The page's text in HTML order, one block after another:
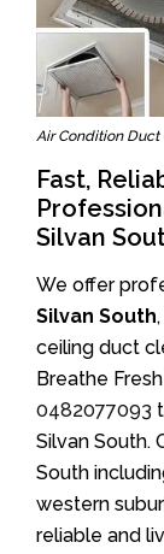
Air Condition Duct
Fast,
Silvan
We offer
Silvan South
ceiling duct
Breathe
0482077093
Silvan South.
South
western
reliable and